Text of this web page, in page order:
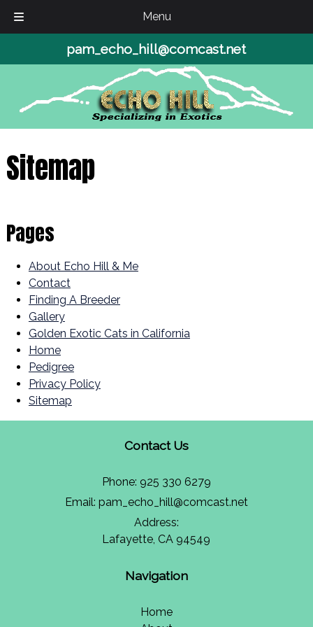
Menu
pam_echo_hill@comcast.net
Sitemap
Pages
About Echo Hill & Me
Contact
Finding A Breeder
Gallery
Golden Exotic Cats in California
Home
Pedigree
Privacy Policy
Sitemap
Contact Us
Phone: 925 330 6279
Email: pam_echo_hill@comcast.net
Address:
Lafayette, CA 94549
Navigation
Home